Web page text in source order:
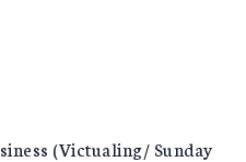
(Victualing/ Sunday